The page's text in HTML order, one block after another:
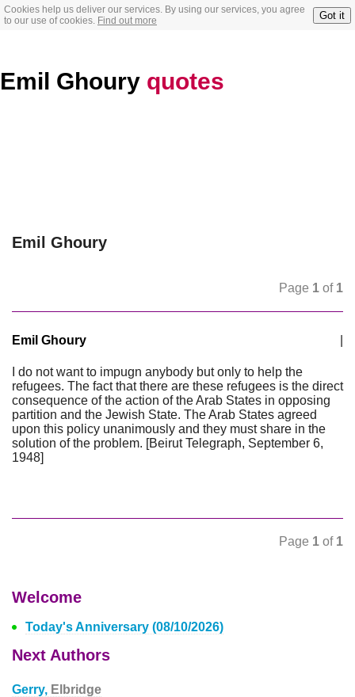
Cookies help us deliver our services. By using our services, you agree
to our use of cookies. Find out more Got it
Emil Ghoury quotes
Emil Ghoury
Page 1 of 1
Emil Ghoury
I do not want to impugn anybody but only to help the
refugees. The fact that there are these refugees is the direct
consequence of the action of the Arab States in opposing
partition and the Jewish State. The Arab States agreed
upon this policy unanimously and they must share in the
solution of the problem. [Beirut Telegraph, September 6,
1948]
Page 1 of 1
Welcome
Today's Anniversary (08/10/2026)
Next Authors
Gerry, Elbridge